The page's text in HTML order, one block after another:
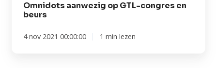
Omnidots aanwezig op GTL-congres en
beurs
4 nov 2021 00:00:00 1 min lezen